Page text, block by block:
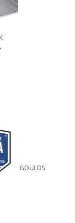
GOULDS